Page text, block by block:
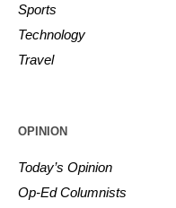
Sports
Technology
Travel
OPINION
Today’s Opinion
Op-Ed Columnists